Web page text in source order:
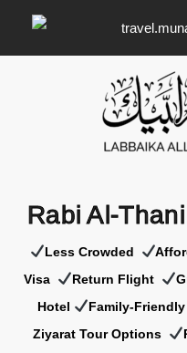
Rabi Al-
Less Crowded
Visa
Return Flight
Hotel
Family-
Ziyarat Tour Options